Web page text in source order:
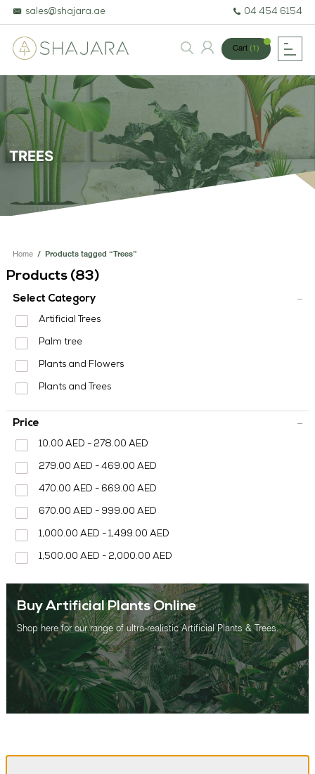
BESPOKE TREES
ARTIFICIAL PLANTS & TREES
PROJECTS & CONSULTANCY
GREEN WALLS
ABOUT SHAJARA
sales@shajara.ae 04 454 6154
Cart (1)
TREES
Home / Products tagged “Trees”
Products (83)
Select Category
Artificial Trees
Palm tree
Plants and Flowers
Plants and Trees
Price
10.00 AED - 278.00 AED
279.00 AED - 469.00 AED
470.00 AED - 669.00 AED
670.00 AED - 999.00 AED
1,000.00 AED - 1,499.00 AED
1,500.00 AED - 2,000.00 AED
Buy Artificial Plants Online
Shop here for our range of ultra-realistic Artificial Plants & Trees.